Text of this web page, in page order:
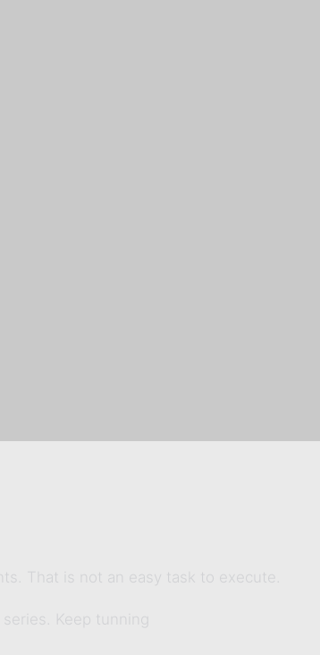
That is not an easy task to execute.
Keep tunning